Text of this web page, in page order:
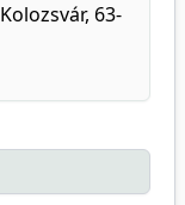
63-